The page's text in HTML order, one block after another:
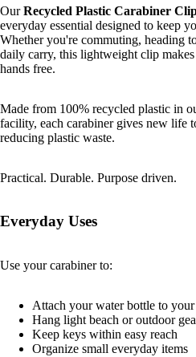
OurRecycled Plastic Carabiner
everyday essential designed to keep
Whether you're commuting, heading
daily carry, this lightweight clip
hands free.
Made from 100% recycled plastic in
facility, each carabiner gives new life
reducing plastic waste.
Practical. Durable. Purpose driven.
Everyday Uses
Use your carabiner to:
Attach your water bottle to
Hang light beach or outdoor
Keep keys within easy reach
Organize small everyday items